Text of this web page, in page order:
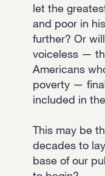
let the
and poor in
further? Or
voiceless —
Americans
poverty —
included in
This may be
decades to
base of our